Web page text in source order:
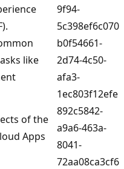
9f94-
5c398ef6c070
like
b0f54661-
2d74-4c50-
afa3-
1ec803f12efe
of the
Apps
892c5842-
a9a6-463a-
8041-
72aa08ca3cf6